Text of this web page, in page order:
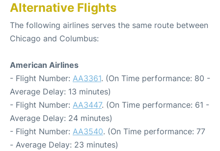
Alternative Flights
The following airlines serves the same route between
Chicago and Columbus:
American Airlines
- Flight Number: AA3361. (On Time performance: 80 -
Average Delay: 13 minutes)
- Flight Number: AA3447. (On Time performance: 61 -
Average Delay: 24 minutes)
- Flight Number: AA3540. (On Time performance: 77
- Average Delay: 23 minutes)